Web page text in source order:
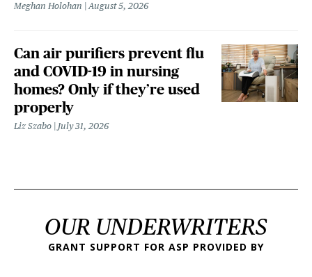
Meghan Holohan August 5, 2026
Can air purifiers prevent flu
and COVID-19 in nursing
homes? Only if they’re used
properly
Liz Szabo July 31, 2026
OUR UNDERWRITERS
GRANT SUPPORT FOR ASP PROVIDED BY